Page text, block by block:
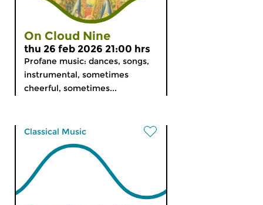
On Cloud Nine
thu 26 feb 2026 21:00 hrs
Profane music: dances, songs,
instrumental, sometimes
cheerful, sometimes...
Classical Music